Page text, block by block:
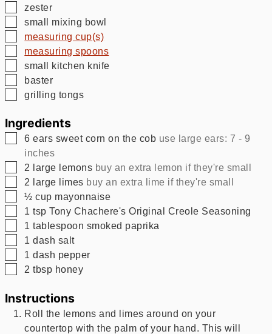
▢
zester
▢
small mixing bowl
▢
measuring cup(s)
▢
measuring spoons
▢
small kitchen knife
▢
baster
▢
grilling tongs
Ingredients
▢
6ears sweet corn on the cob use large ears: 7 - 9
inches
▢
2 large lemons buy an extra lemon if they're small
▢
2 large limes buy an extra lime if they're small
▢
½ cup mayonnaise
▢
1tspTony Chachere's Original Creole Seasoning
▢
1 tablespoon smoked paprika
▢
1 dash salt
▢
1dash pepper
▢
2 tbsp honey
Instructions
Roll the lemons and limes around on your
countertop with the palm of your hand. This will